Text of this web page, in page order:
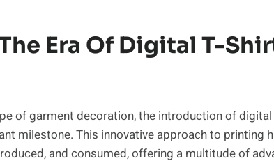
Era Of Digital T-
of garment decoration, the introduction of
milestone. This innovative approach to printing
and consumed, offering a multitude of